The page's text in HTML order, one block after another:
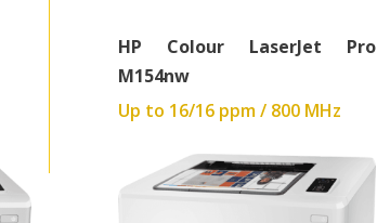
HP Colour LaserJet Pro
M154nw
Up to 16/16 ppm / 800 MHz